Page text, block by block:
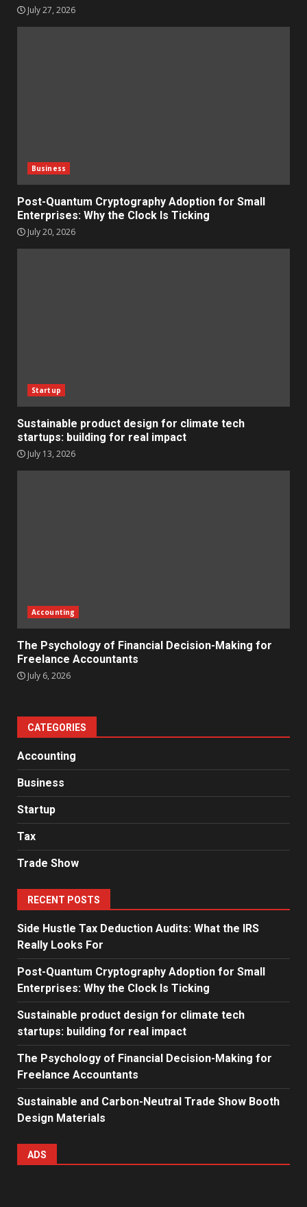
July 27, 2026
Business
Post-Quantum Cryptography Adoption for Small
Enterprises: Why the Clock Is Ticking
July 20, 2026
Startup
Sustainable product design for climate tech
startups: building for real impact
July 13, 2026
Accounting
The Psychology of Financial Decision-Making for
Freelance Accountants
July 6, 2026
CATEGORIES
Accounting
Business
Startup
Tax
Trade Show
RECENT POSTS
Side Hustle Tax Deduction Audits: What the IRS
Really Looks For
Post-Quantum Cryptography Adoption for Small
Enterprises: Why the Clock Is Ticking
Sustainable product design for climate tech
startups: building for real impact
The Psychology of Financial Decision-Making for
Freelance Accountants
Sustainable and Carbon-Neutral Trade Show Booth
Design Materials
ADS